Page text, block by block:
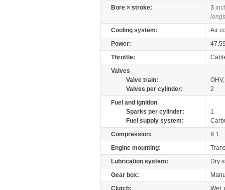
Bore × stroke:
3
Cooling system:
Air
Power:
Throttle:
Valves
Valve train:
Valves per cylinder:
2
Fuel and ignition
Sparks per cylinder:
1
Fuel supply system:
Compression:
9:1
Engine mounting:
Lubrication system:
Dry
Gear box:
Clutch:
Wet,